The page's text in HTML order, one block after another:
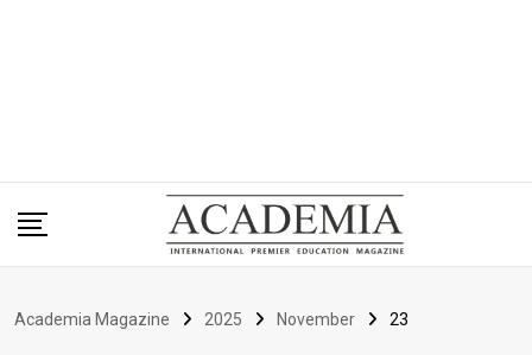
Academia Magazine 2025 November 23